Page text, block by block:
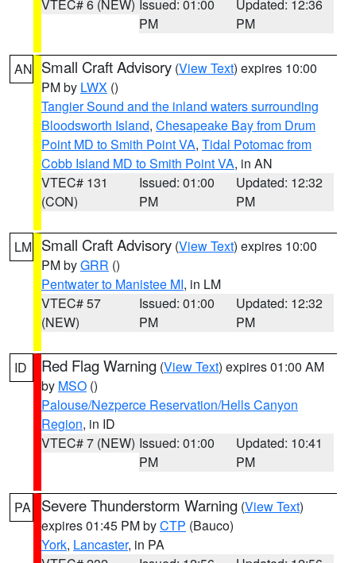
VTEC# 6 (NEW) Issued: 01:00
PM
Updated: 12:36
PM
AN Small Craft Advisory (View Text) expires 10:00
PM by LWX ()
Tangier Sound and the inland waters surrounding
Bloodsworth Island, Chesapeake Bay from Drum
Point MD to Smith Point VA, Tidal Potomac from
Cobb Island MD to Smith Point VA, in AN
VTEC# 131
(CON)
Issued: 01:00
PM
Updated: 12:32
PM
LM Small Craft Advisory (View Text) expires 10:00
PM byGRR ()
Pentwater to Manistee MI, in LM
VTEC# 57
(NEW)
Issued: 01:00
PM
Updated: 12:32
PM
ID Red Flag Warning (View Text) expires 01:00 AM
by MSO ()
Palouse/Nezperce Reservation/Hells Canyon
Region, in ID
VTEC# 7 (NEW) Issued: 01:00
PM
Updated: 10:41
PM
PA Severe Thunderstorm Warning (View Text)
expires 01:45 PM byCTP (Bauco)
York, Lancaster, in PA